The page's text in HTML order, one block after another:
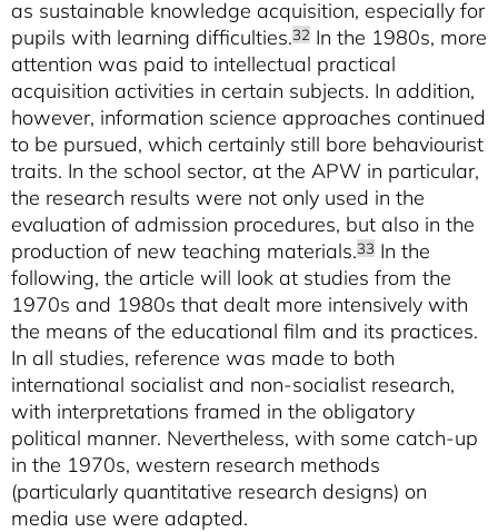
as sustainable knowledge acquisition, especially for
pupils with learning difficulties.32 In the 1980s, more
attention was paid to intellectual practical
acquisition activities in certain subjects. In addition,
however, information science approaches continued
to be pursued, which certainly still bore behaviourist
traits. In the school sector, at the APW in particular,
the research results were not only used in the
evaluation of admission procedures, but also in the
production of new teaching materials.33 In the
following, the article will look at studies from the
1970s and 1980s that dealt more intensively with
the means of the educational film and its practices.
In all studies, reference was made to both
international socialist and non-socialist research,
with interpretations framed in the obligatory
political manner. Nevertheless, with some catch-up
in the 1970s, western research methods
(particularly quantitative research designs) on
media use were adapted.